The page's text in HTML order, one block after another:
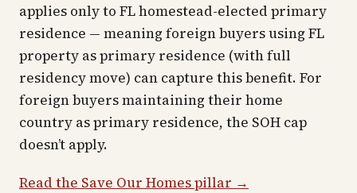
applies only to FL homestead-elected primary
residence — meaning foreign buyers using FL
property as primary residence (with full
residency move) can capture this benefit. For
foreign buyers maintaining their home
country as primary residence, the SOH cap
doesn’t apply.
Read the Save Our Homes pillar →